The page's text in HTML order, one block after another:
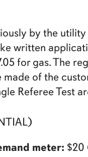
by the
written
for gas. The
of the
Referee Test
meter: $20